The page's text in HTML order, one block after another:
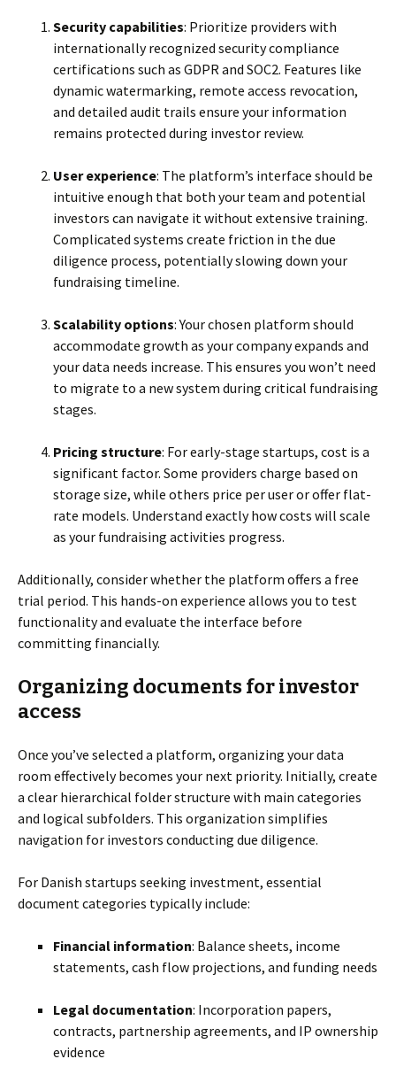
Security capabilities: Prioritize providers with
internationally recognized security compliance
certifications such as GDPR and SOC2. Features like
dynamic watermarking, remote access revocation,
and detailed audit trails ensure your information
remains protected during investor review.
User experience: The platform’s interface should be
intuitive enough that both your team and potential
investors can navigate it without extensive training.
Complicated systems create friction in the due
diligence process, potentially slowing down your
fundraising timeline.
Scalability options: Your chosen platform should
accommodate growth as your company expands and
your data needs increase. This ensures you won’t need
to migrate to a new system during critical fundraising
stages.
Pricing structure: For early-stage startups, cost is a
significant factor. Some providers charge based on
storage size, while others price per user or offer flat-
rate models. Understand exactly how costs will scale
as your fundraising activities progress.
Additionally, consider whether the platform offers a free
trial period. This hands-on experience allows you to test
functionality and evaluate the interface before
committing financially.
Organizing documents for investor
access
Once you’ve selected a platform, organizing your data
room effectively becomes your next priority. Initially, create
a clear hierarchical folder structure with main categories
and logical subfolders. This organization simplifies
navigation for investors conducting due diligence.
For Danish startups seeking investment, essential
document categories typically include:
Financial information: Balance sheets, income
statements, cash flow projections, and funding needs
Legal documentation: Incorporation papers,
contracts, partnership agreements, and IP ownership
evidence